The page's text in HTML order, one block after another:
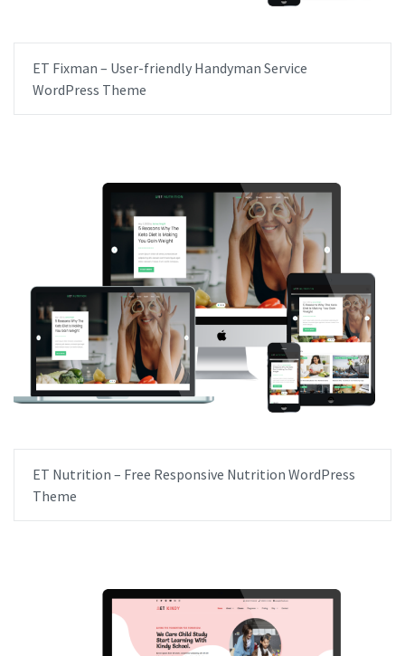
ET Fixman – User-friendly Handyman Service
WordPress Theme
ET Nutrition – Free Responsive Nutrition WordPress
Theme